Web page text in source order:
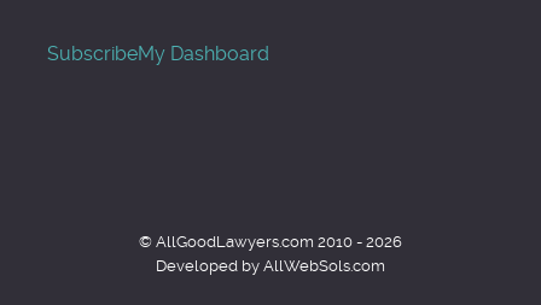
SubscribeMy Dashboard
© AllGoodLawyers.com 2010 - 2026
Developed by AllWebSols.com